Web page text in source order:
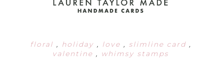
floral , holiday , love , slimline card ,
valentine , whimsy stamps